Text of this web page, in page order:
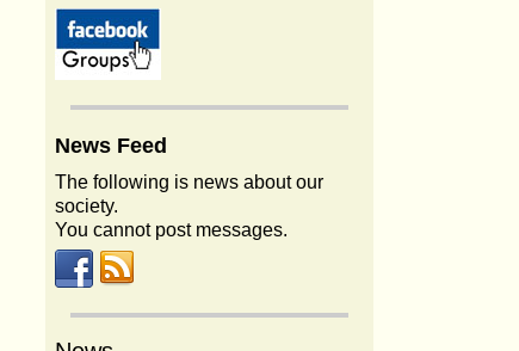
News Feed
The following is news about our
society.
You cannot post messages.